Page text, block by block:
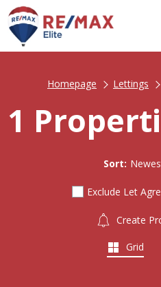
Homepage Lettings
1
Sort:
Exclude Let
Create
Grid